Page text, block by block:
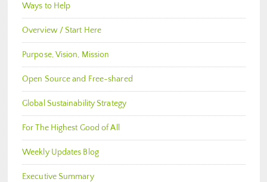
Ways to Help
Overview / Start Here
Purpose, Vision, Mission
Open Source and Free-shared
Global Sustainability Strategy
For The Highest Good of All
Weekly Updates Blog
Executive Summary